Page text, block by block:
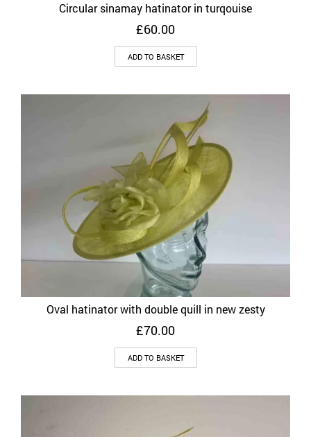
Circular sinamay hatinator in turqouise
£60.00
ADD TO BASKET
Oval hatinator with double quill in new zesty
£70.00
ADD TO BASKET